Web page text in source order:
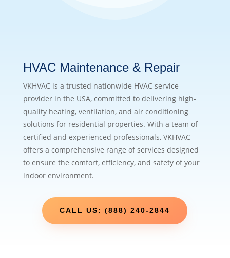
HVAC Maintenance & Repair
VKHVAC is a trusted nationwide HVAC service
provider in the USA, committed to delivering high-
quality heating, ventilation, and air conditioning
solutions for residential properties. With a team of
certified and experienced professionals, VKHVAC
offers a comprehensive range of services designed
to ensure the comfort, efficiency, and safety of your
indoor environment.
CALL US: (888) 240-2844